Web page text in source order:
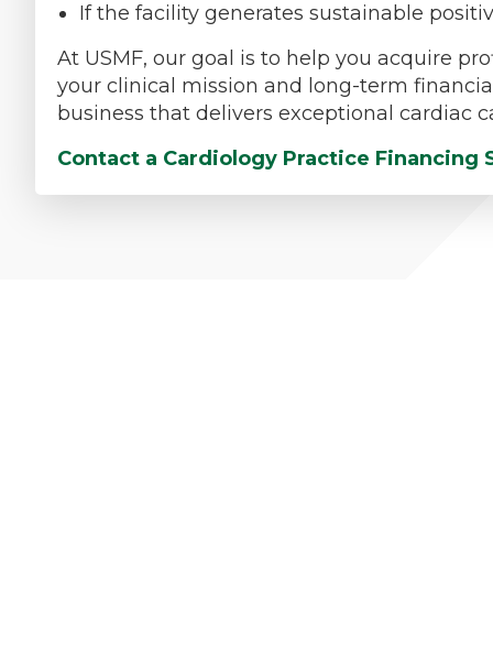
If the facility generates sustainable
At USMF, our goal is to help you acquire
your clinical mission and long-term
business that delivers exceptional cardiac
Contact a Cardiology Practice Financing